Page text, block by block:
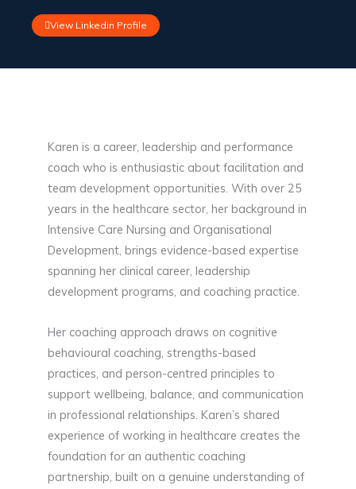
View Linkedin Profile
Karen is a career, leadership and performance
coach who is enthusiastic about facilitation and
team development opportunities. With over 25
years in the healthcare sector, her background in
Intensive Care Nursing and Organisational
Development, brings evidence-based expertise
spanning her clinical career, leadership
development programs, and coaching practice.
Her coaching approach draws on cognitive
behavioural coaching, strengths-based
practices, and person-centred principles to
support wellbeing, balance, and communication
in professional relationships. Karen’s shared
experience of working in healthcare creates the
foundation for an authentic coaching
partnership, built on a genuine understanding of